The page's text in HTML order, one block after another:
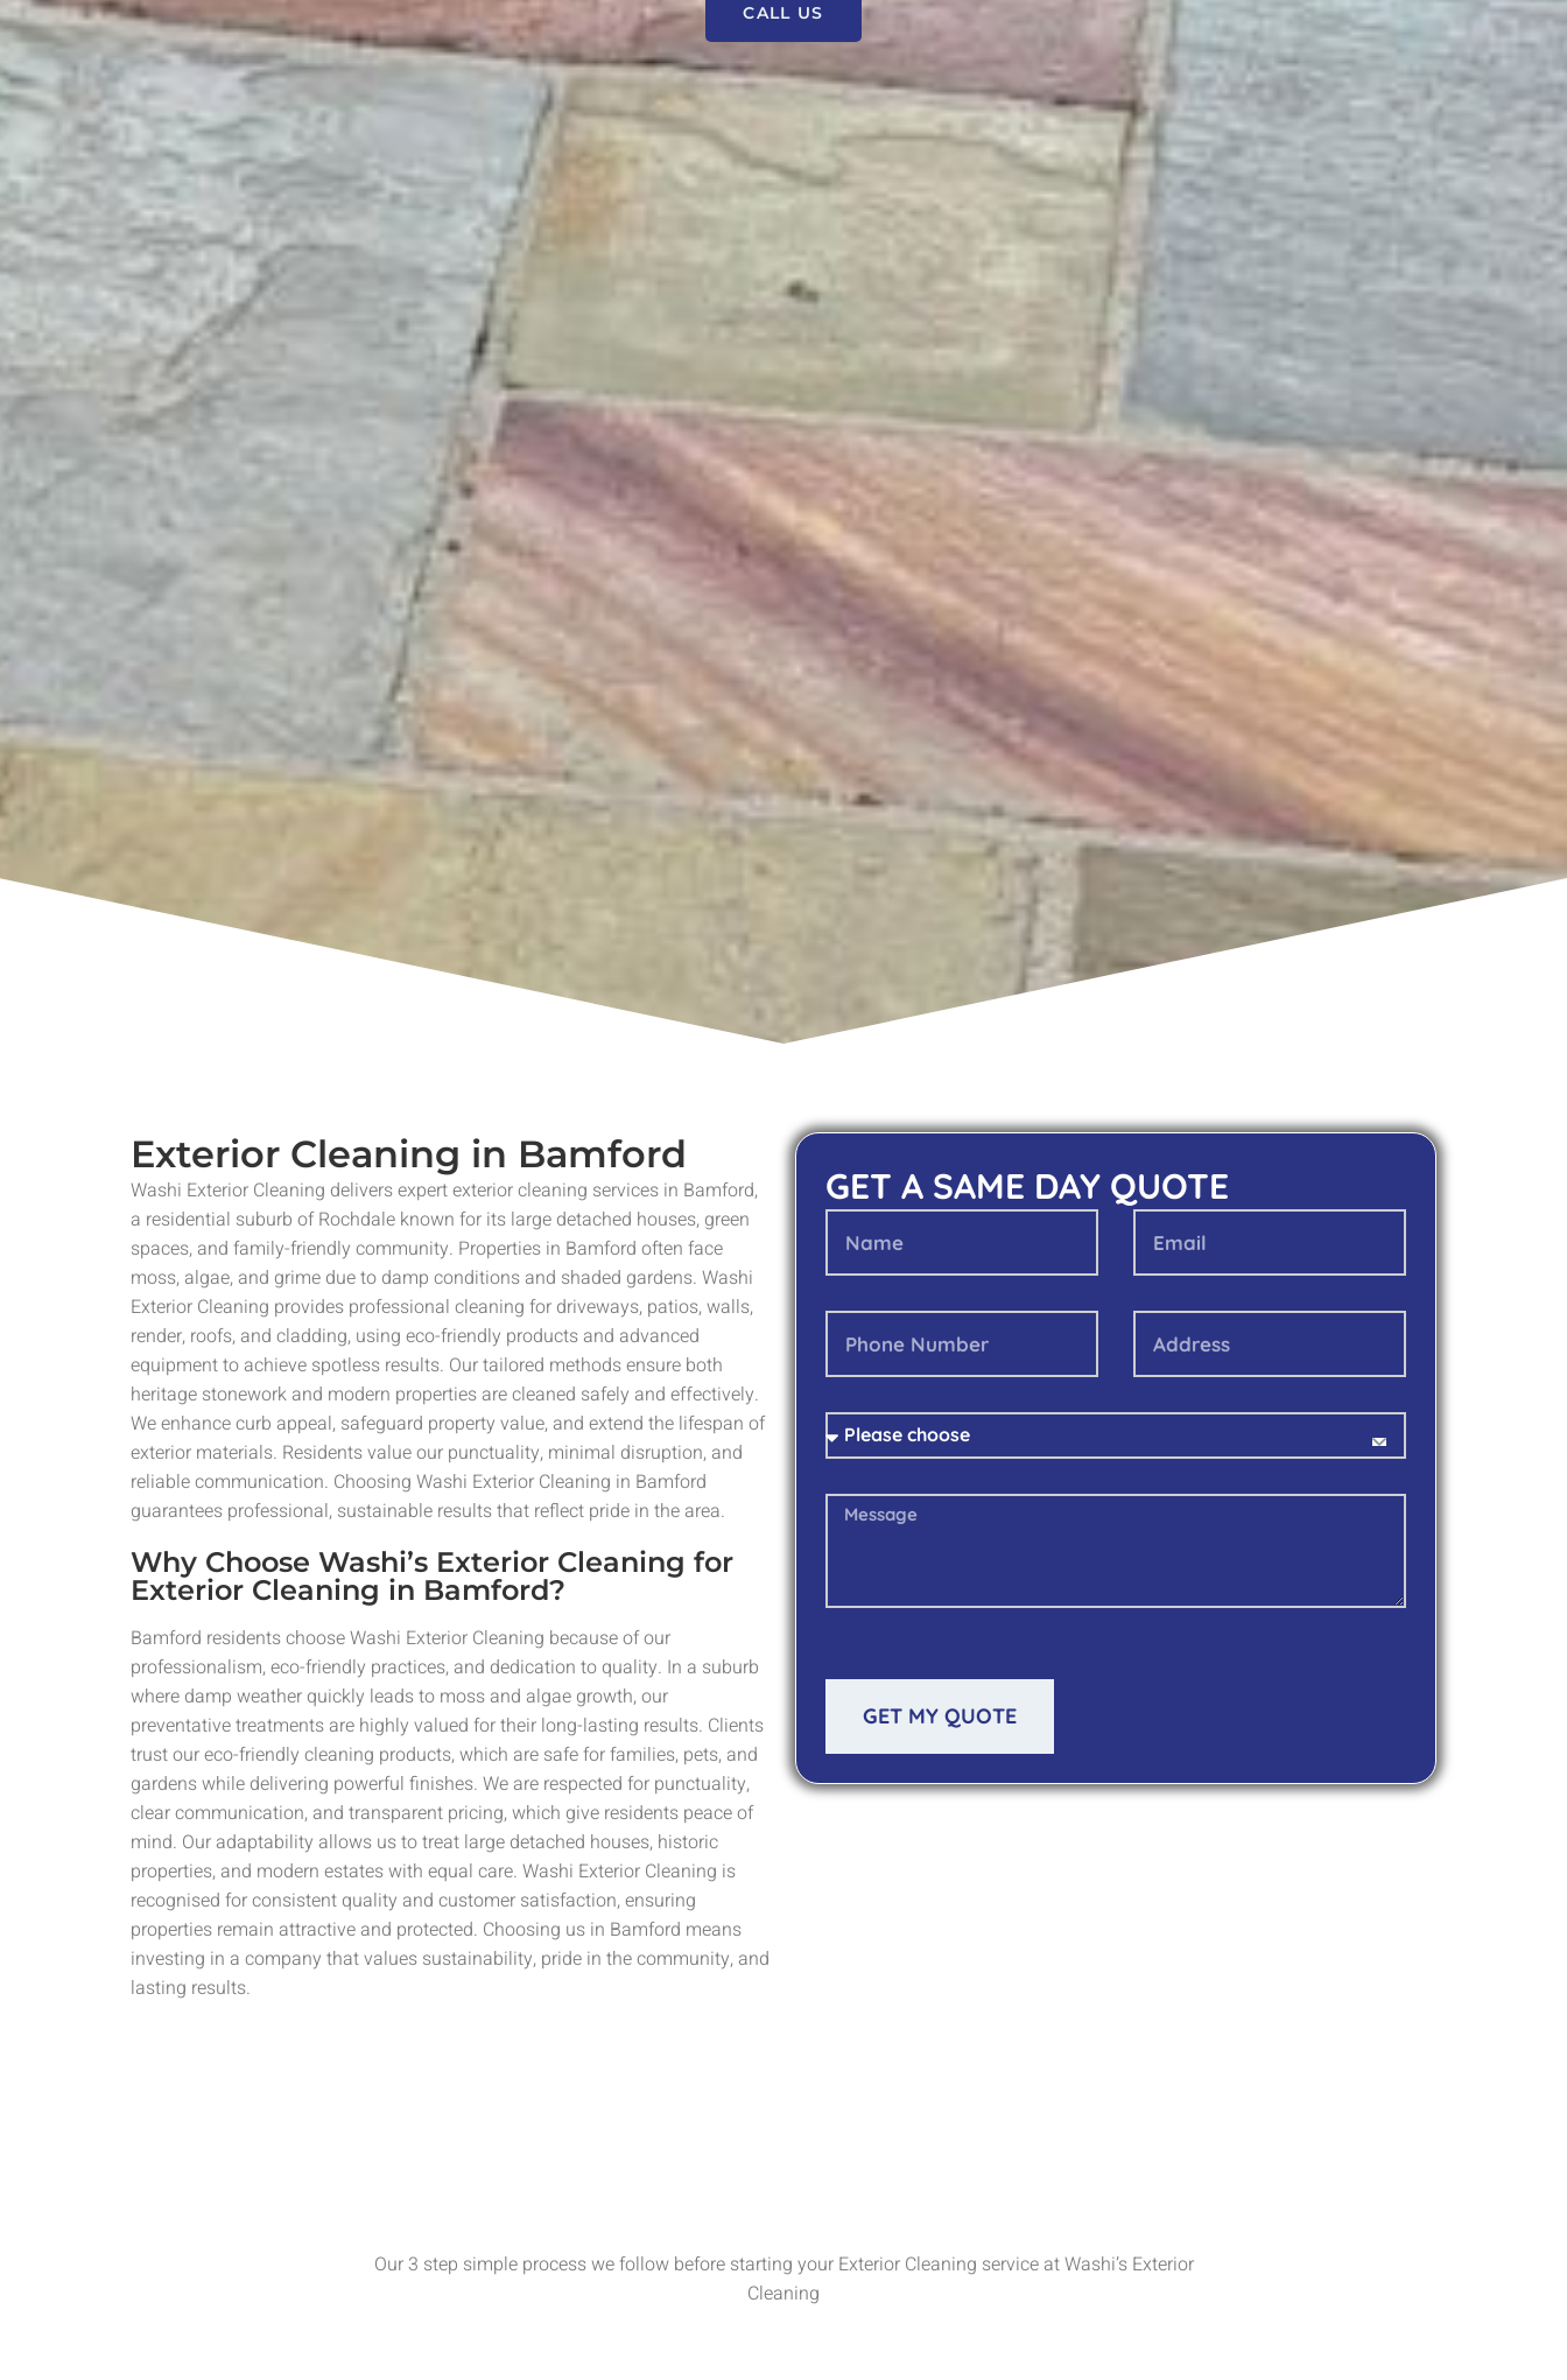
CALL US
Exterior Cleaning in Bamford
Washi Exterior Cleaning delivers expert exterior cleaning services in Bamford,
a residential suburb of Rochdale known for its large detached houses, green
spaces, and family-friendly community. Properties in Bamford often face
moss, algae, and grime due to damp conditions and shaded gardens. Washi
Exterior Cleaning provides professional cleaning for driveways, patios, walls,
render, roofs, and cladding, using eco-friendly products and advanced
equipment to achieve spotless results. Our tailored methods ensure both
heritage stonework and modern properties are cleaned safely and effectively.
We enhance curb appeal, safeguard property value, and extend the lifespan of
exterior materials. Residents value our punctuality, minimal disruption, and
reliable communication. Choosing Washi Exterior Cleaning in Bamford
guarantees professional, sustainable results that reflect pride in the area.
Why Choose Washi’s Exterior Cleaning for
Exterior Cleaning in Bamford?
Bamford residents choose Washi Exterior Cleaning because of our
professionalism, eco-friendly practices, and dedication to quality. In a suburb
where damp weather quickly leads to moss and algae growth, our
preventative treatments are highly valued for their long-lasting results. Clients
trust our eco-friendly cleaning products, which are safe for families, pets, and
gardens while delivering powerful finishes. We are respected for punctuality,
clear communication, and transparent pricing, which give residents peace of
mind. Our adaptability allows us to treat large detached houses, historic
properties, and modern estates with equal care. Washi Exterior Cleaning is
recognised for consistent quality and customer satisfaction, ensuring
properties remain attractive and protected. Choosing us in Bamford means
investing in a company that values sustainability, pride in the community, and
lasting results.
GET A SAME DAY QUOTE
GET MY QUOTE
Our 3 step simple process we follow before starting your Exterior Cleaning service at Washi’s Exterior
Cleaning